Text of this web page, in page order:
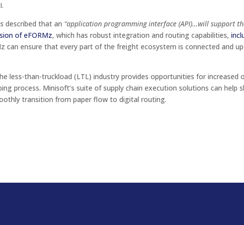
described that an “application programming interface (API)…will support
of eFORMz, which has robust integration and routing capabilities,
can ensure that every part of the freight ecosystem is connected and
less-than-truckload (LTL) industry provides opportunities for increased
process. Minisoft’s suite of supply chain execution solutions can help
transition from paper flow to digital routing.